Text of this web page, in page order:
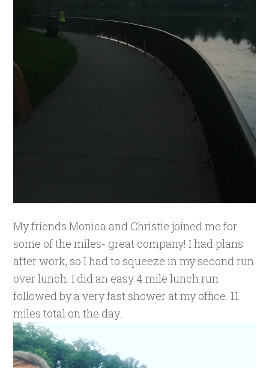
My friends Monica and Christie joined me for
some of the miles- great company! I had plans
after work, so I had to squeeze in my second run
over lunch. I did an easy 4 mile lunch run
followed by a very fast shower at my office. 11
miles total on the day.